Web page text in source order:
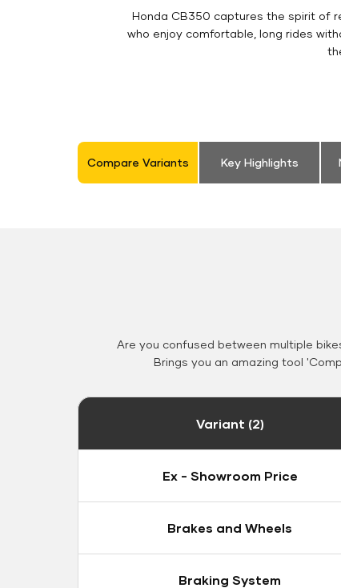
Honda CB350 captures the spirit of
who enjoy comfortable, long rides
Compare Variants Key Highlights
Are you confused between multiple
Brings you an amazing tool
Variant (2)
Ex - Showroom Price
Brakes and Wheels
Braking System